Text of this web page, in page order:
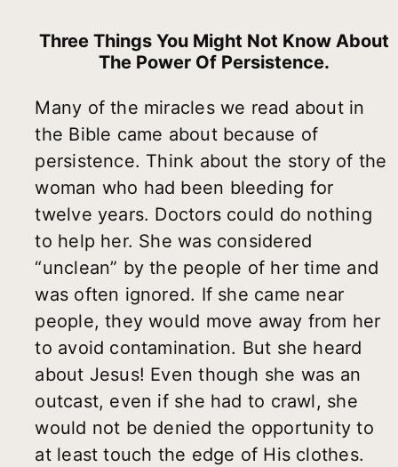
Three Things You Might Not Know About
The Power Of Persistence.
Many of the miracles we read about in
the Bible came about because of
persistence. Think about the story of the
woman who had been bleeding for
twelve years. Doctors could do nothing
to help her. She was considered
“unclean” by the people of her time and
was often ignored. If she came near
people, they would move away from her
to avoid contamination. But she heard
about Jesus! Even though she was an
outcast, even if she had to crawl, she
would not be denied the opportunity to
at least touch the edge of His clothes.